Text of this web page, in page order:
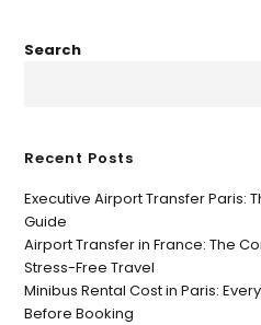
Search
Recent Posts
Executive Airport Transfer Paris:
Guide
Airport Transfer in France: The
Stress-Free Travel
Minibus Rental Cost in Paris:
Before Booking